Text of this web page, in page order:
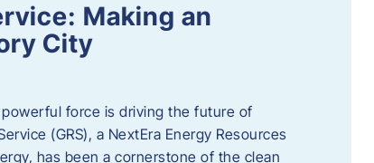
Making an
City
force is driving the future of
(GRS), a NextEra Energy Resources
has been a cornerstone of the clean